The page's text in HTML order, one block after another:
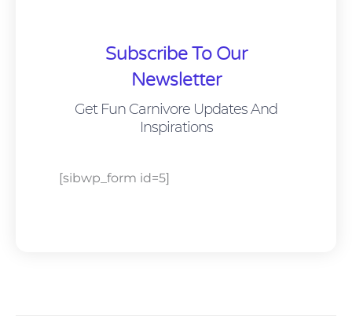
Subscribe To Our
Newsletter
Get Fun Carnivore Updates And
Inspirations
[sibwp_form id=5]